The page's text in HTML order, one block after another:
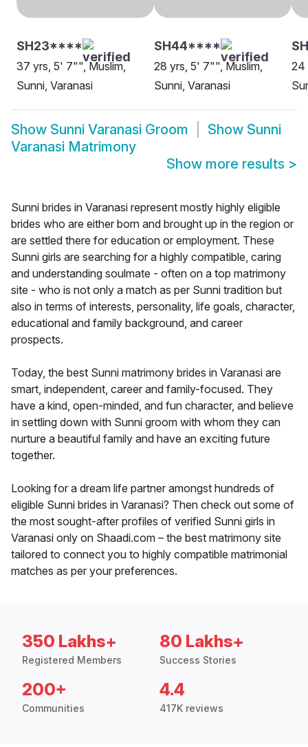
SH23****
37 yrs, 5' 7"", Muslim,
Sunni, Varanasi
SH44****
28 yrs, 5' 7"", Muslim,
Sunni, Varanasi
24
Show Sunni Varanasi Groom Show Sunni
Varanasi Matrimony
Show more results >
Sunni brides in Varanasi represent mostly highly eligible
brides who are either born and brought up in the region or
are settled there for education or employment. These
Sunni girls are searching for a highly compatible, caring
and understanding soulmate - often on a top matrimony
site - who is not only a match as per Sunni tradition but
also in terms of interests, personality, life goals, character,
educational and family background, and career
prospects.
Today, the best Sunni matrimony brides in Varanasi are
smart, independent, career and family-focused. They
have a kind, open-minded, and fun character, and believe
in settling down with Sunni groom with whom they can
nurture a beautiful family and have an exciting future
together.
Looking for a dream life partner amongst hundreds of
eligible Sunni brides in Varanasi? Then check out some of
the most sought-after profiles of verified Sunni girls in
Varanasi only on Shaadi.com – the best matrimony site
tailored to connect you to highly compatible matrimonial
matches as per your preferences.
350 Lakhs+
Registered Members
80 Lakhs+
Success Stories
200+
Communities
4.4
417K reviews